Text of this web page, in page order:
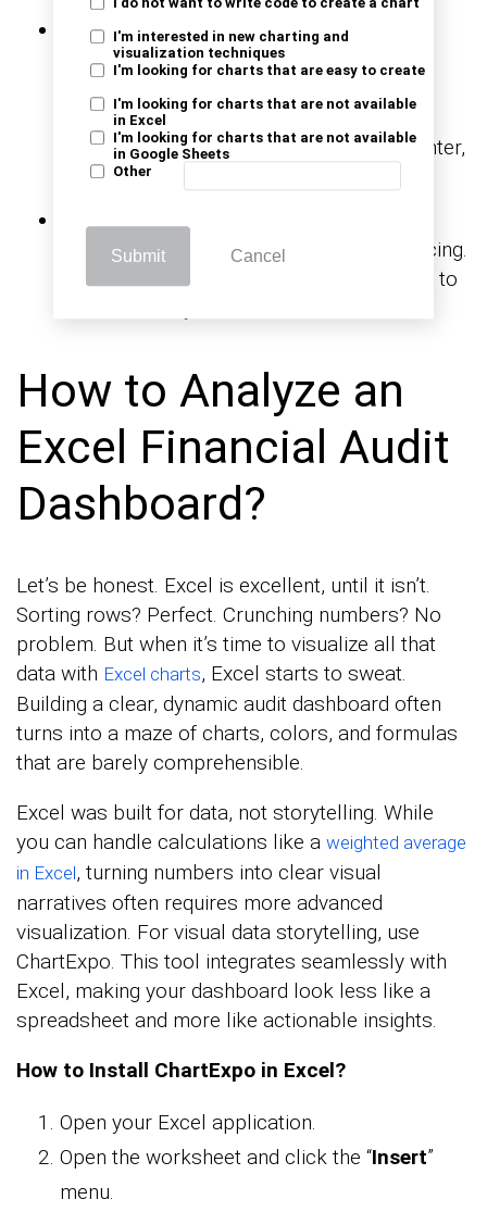
I do not want to write code to create a chart
I'm interested in new charting and
visualization techniques
I'm looking for charts that are easy to create
I'm looking for charts that are not available
in Excel
I'm looking for charts that are not available
in Google Sheets
Other
Submit Cancel
Show KPIs:Include metrics such as the
number of open audits, overdue actions,
scores. A solid KPI dashboard in Excel
highlights these key metrics front and center,
so nothing gets missed.
Clarity format:
headers, light colors, and consistent spacing.
Add slicers or drop-downs to allow users to
How to Analyze an
Excel Financial Audit
Dashboard?
Let’s be honest. Excel is excellent, until it isn’t.
Sorting rows? Perfect. Crunching numbers? No
problem. But when it’s time to visualize all that
data with Excel charts, Excel starts to sweat.
Building a clear, dynamic audit dashboard often
turns into a maze of charts, colors, and formulas
that are barely comprehensible.
Excel was built for data, not storytelling. While
you can handle calculations like a weighted average
in Excel, turning numbers into clear visual
narratives often requires more advanced
visualization. For visual data storytelling, use
ChartExpo. This tool integrates seamlessly with
Excel, making your dashboard look less like a
spreadsheet and more like actionable insights.
How to Install ChartExpo in Excel?
Open your Excel application.
Open the worksheet and click the “Insert”
menu.